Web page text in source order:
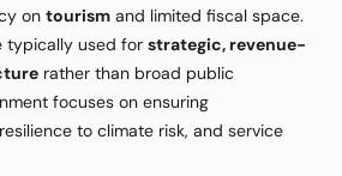
on tourism and limited fiscal space.
typically used for strategic, revenue-
rather than broad public
focuses on ensuring
to climate risk, and service